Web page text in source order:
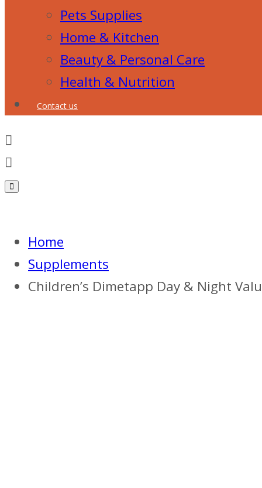
Pets Supplies
Home & Kitchen
Beauty & Personal Care
Health & Nutrition
Contact us
Home
Supplements
Children’s Dimetapp Day & Night